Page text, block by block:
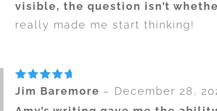
visible, the question isn’t
really made me start thinking!
Rated5
Jim Baremore – December 28,